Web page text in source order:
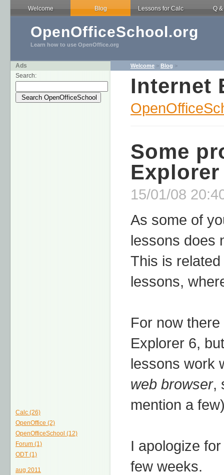
Welcome Blog Lessons for Calc Q &
OpenOfficeSchool.org
Learn how to use OpenOffice.org
Ads
Search:
Calc (26)
OpenOffice (2)
OpenOfficeSchool (12)
Forum (1)
ODT (1)
aug 2011
Welcome > Blog >
Internet
Some
Explorer
15/01/08
As some of
lessons does
This is
lessons,
For now
Explorer 6,
lessons work
web browser,
mention a
I apologize
few weeks.